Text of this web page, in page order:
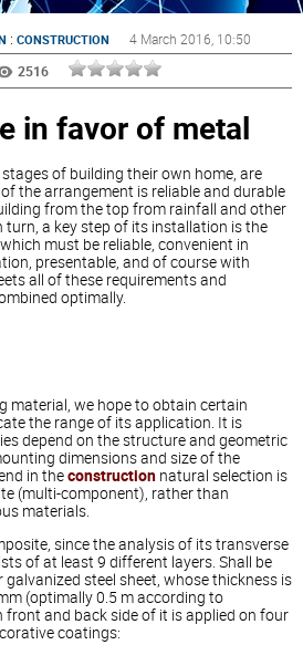
: CONSTRUCTION 4 March 2016 , 10:50
2516
in favor of metal
of building their own home, are
the arrangement is reliable and durable
from the top from rainfall and other
a key step of its installation is the
must be reliable, convenient in
presentable, and of course with
all of these requirements and
optimally.
material, we hope to obtain certain
the range of its application. It is
depend on the structure and geometric
dimensions and size of the
in theconstruction natural selection is
(multi-component), rather than
materials.
since the analysis of its transverse
of at least 9 different layers. Shall be
steel sheet, whose thickness is
(optimally 0.5 m according to
and back side of it is applied on four
coatings: